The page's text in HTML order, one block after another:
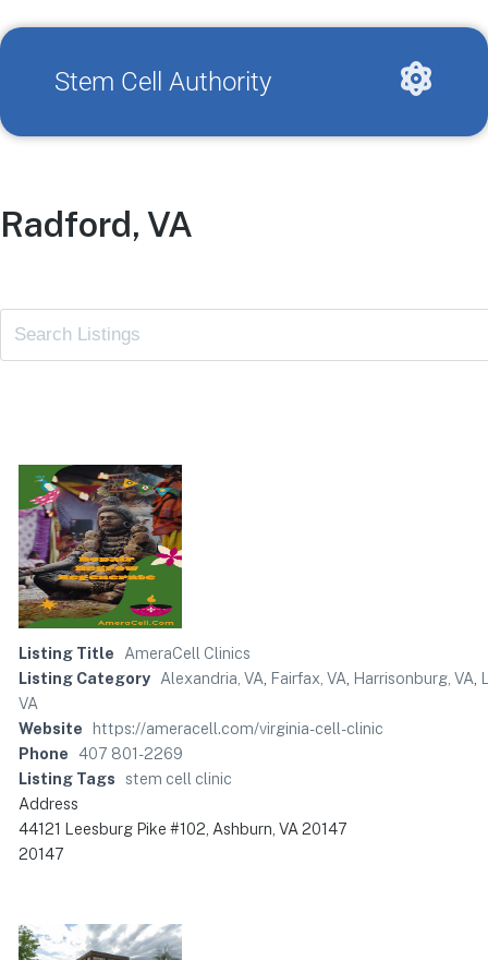
Stem Cell Authority
Radford, VA
Listing Title
AmeraCell Clinics
Listing Category Alexandria, VA Fairfax, VA Harrisonburg, VA
VA
Website
https://ameracell.com/virginia-cell-clinic
Phone
407 801-2269
Listing Tags
stem cell clinic
Address
44121 Leesburg Pike #102, Ashburn, VA 20147
20147